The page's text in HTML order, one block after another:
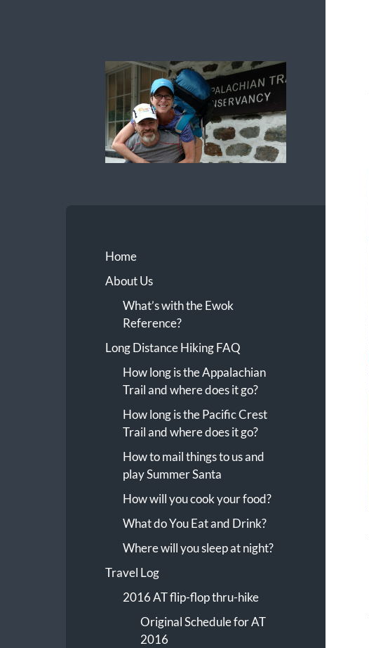
Home
About Us
What’s with the Ewok
Reference?
Long Distance Hiking FAQ
How long is the Appalachian
Trail and where does it go?
How long is the Pacific Crest
Trail and where does it go?
How to mail things to us and
play Summer Santa
How will you cook your food?
What do You Eat and Drink?
Where will you sleep at night?
Travel Log
2016 AT flip-flop thru-hike
Original Schedule for AT
2016